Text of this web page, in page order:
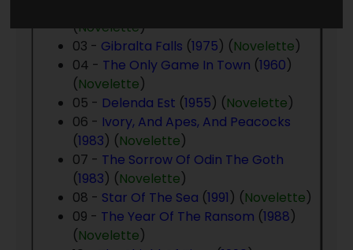
(Novelette)
03 - Gibralta Falls (1975) (Novelette)
04 - The Only Game In Town (1960)
(Novelette)
05 - Delenda Est (1955) (Novelette)
06 - Ivory, And Apes, And Peacocks
(1983) (Novelette)
07 - The Sorrow Of Odin The Goth
(1983) (Novelette)
08 - Star Of The Sea (1991) (Novelette)
09 - The Year Of The Ransom (1988)
(Novelette)